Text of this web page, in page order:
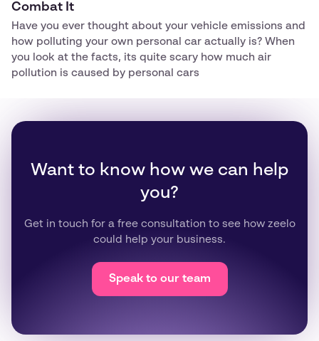
Combat It
Have you ever thought about your vehicle emissions and
how polluting your own personal car actually is? When
you look at the facts, its quite scary how much air
pollution is caused by personal cars
Want to know how we can help
you?
Get in touch for a free consultation to see how zeelo
could help your business.
Speak to our team